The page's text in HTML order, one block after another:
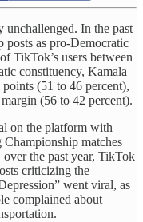
In the past
posts as pro-Democratic
TikTok’s users between
constituency, Kamala
(51 to 46 percent),
(56 to 42 percent).
on the platform with
matches
the past year, TikTok
criticizing the
went viral, as
complained about